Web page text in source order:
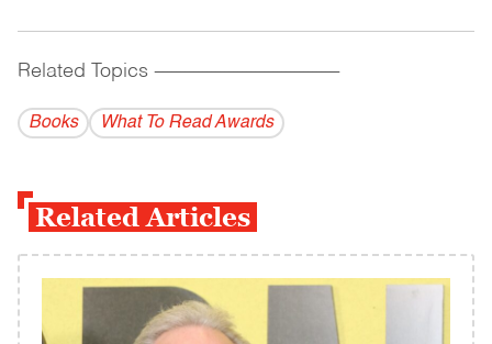
Related Topics ------------------------------------------
Books What To Read Awards
Related Articles